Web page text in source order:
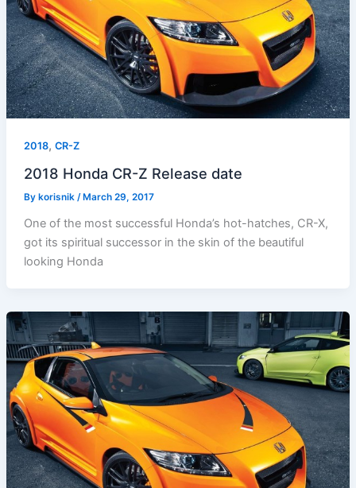
2018, CR-Z
2018 Honda CR-Z Release date
By korisnik / March 29, 2017
One of the most successful Honda’s hot-hatches, CR-X,
got its spiritual successor in the skin of the beautiful
looking Honda